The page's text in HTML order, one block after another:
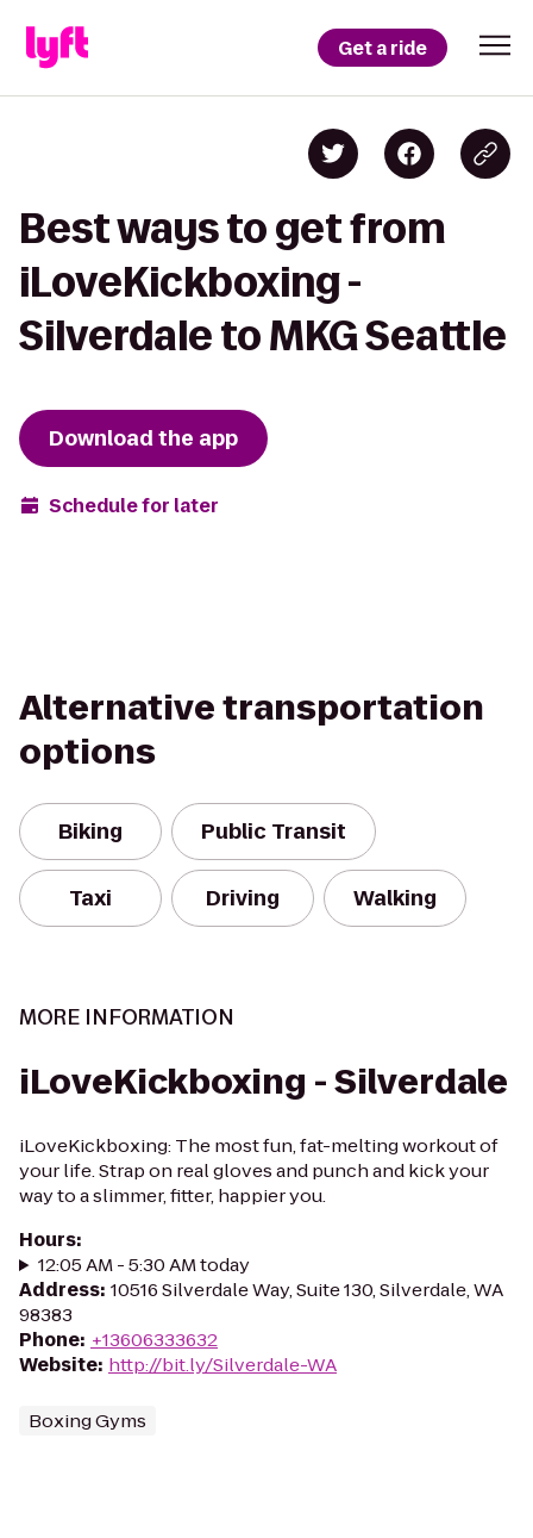
Get a ride
Best ways to get from
iLoveKickboxing -
Silverdale to MKG Seattle
Download the app
Schedule for later
Alternative transportation
options
Biking Public Transit
Taxi Driving Walking
MORE INFORMATION
iLoveKickboxing - Silverdale
iLoveKickboxing: The most fun, fat-melting workout of
your life. Strap on real gloves and punch and kick your
way to a slimmer, fitter, happier you.
Hours:
12:05 AM - 5:30 AM today
Address: 10516 Silverdale Way, Suite 130, Silverdale, WA
98383
Phone: +13606333632
Website: http://bit.ly/Silverdale-WA
Boxing Gyms